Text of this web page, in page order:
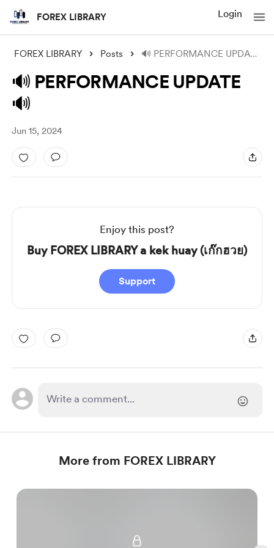
FOREX LIBRARY Login
FOREX LIBRARY Posts 🔊 PERFORMANCE UPDATE 🔊
🔊 PERFORMANCE UPDATE
🔊
Jun 15, 2024
Enjoy this post?
Buy FOREX LIBRARY a kek huay (เก๊กฮวย)
Support
More from FOREX LIBRARY